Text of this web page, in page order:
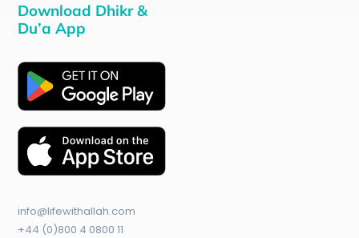
Download Dhikr &
Du’a App
info@lifewithallah.com
+44 (0)800 4 0800 11